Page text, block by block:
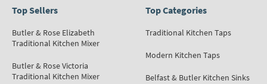
Top Sellers
Butler & Rose Elizabeth
Traditional Kitchen Mixer
Butler & Rose Victoria
Traditional Kitchen Mixer
Top Categories
Traditional Kitchen Taps
Modern Kitchen Taps
Belfast & Butler Kitchen Sinks